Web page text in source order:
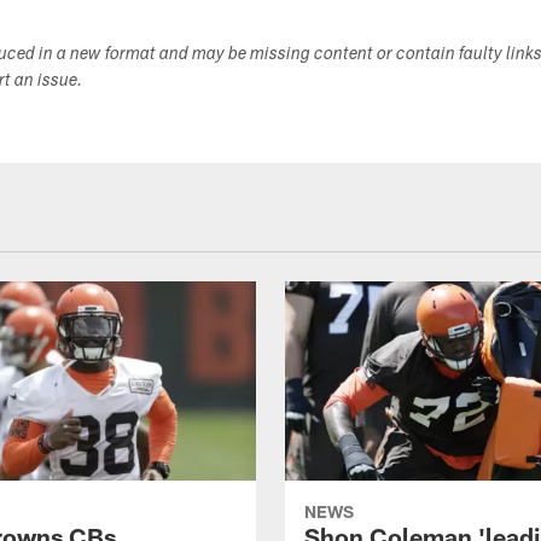
in a new format and may be missing content or contain faulty
an issue.
NEWS